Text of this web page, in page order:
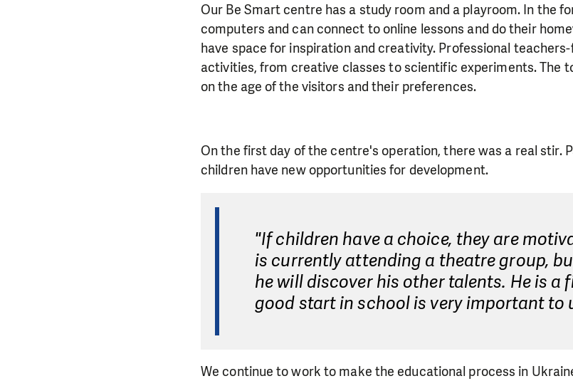
Our Be Smart centre has a study room and a playroom. In the
computers and can connect to online lessons and do their
have space for inspiration and creativity. Professional
activities, from creative classes to scientific experiments. The
on the age of the visitors and their preferences.
On the first day of the centre's operation, there was a real stir.
children have new opportunities for development.
"If children have a choice, they are
is currently attending a theatre group,
he will discover his other talents. He is a
good start in school is very important to
We continue to work to make the educational process in